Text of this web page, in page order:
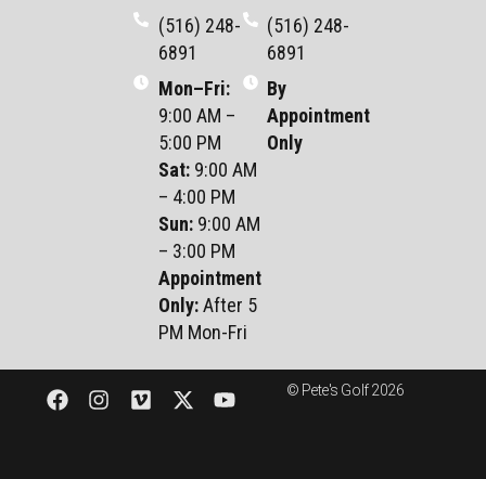
(516) 248-
6891
Mon–Fri:
9:00 AM –
5:00 PM
Sat:9:00 AM
– 4:00 PM
Sun:9:00 AM
– 3:00 PM
Appointment
Only:After 5
PM Mon-Fri
(516) 248-
6891
By
Appointment
Only
© Pete's Golf 2026